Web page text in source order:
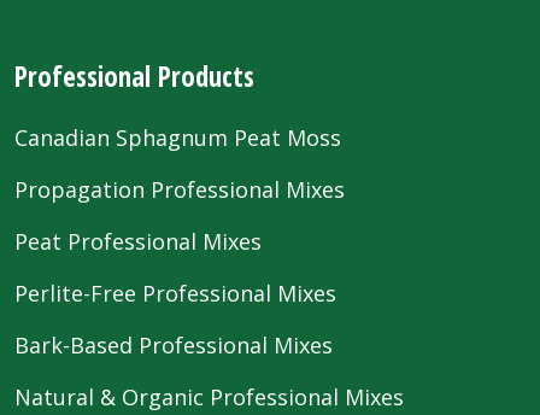
Professional Products
Canadian Sphagnum Peat Moss
Propagation Professional Mixes
Peat Professional Mixes
Perlite-Free Professional Mixes
Bark-Based Professional Mixes
Natural & Organic Professional Mixes